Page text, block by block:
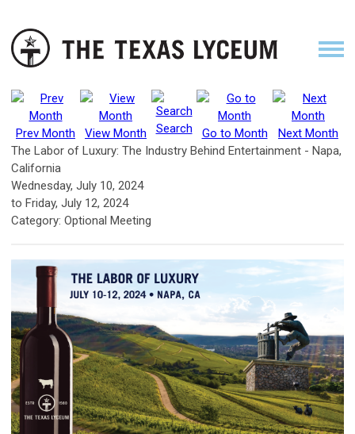
Prev Month View Month Search Go to Month
Next Month
The Labor of Luxury: The Industry Behind Entertainment - Napa,
California
Wednesday, July 10, 2024
to Friday, July 12, 2024
Category: Optional Meeting